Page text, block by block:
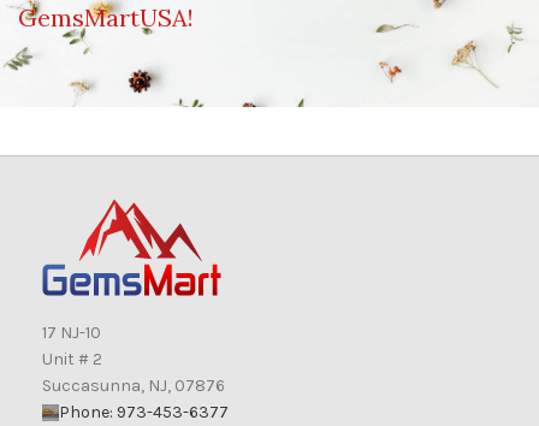
GemsMartUSA!
17 NJ-10
Unit # 2
Succasunna, NJ, 07876
Phone: 973-453-6377